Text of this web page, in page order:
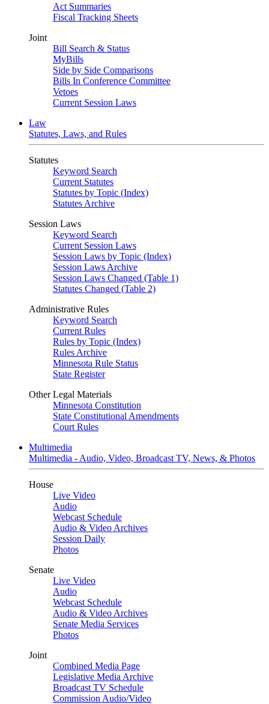
Act Summaries
Fiscal Tracking Sheets
Joint
Bill Search & Status
MyBills
Side by Side Comparisons
Bills In Conference Committee
Vetoes
Current Session Laws
Law
Statutes, Laws, and Rules
Statutes
Keyword Search
Current Statutes
Statutes by Topic (Index)
Statutes Archive
Session Laws
Keyword Search
Current Session Laws
Session Laws by Topic (Index)
Session Laws Archive
Session Laws Changed (Table 1)
Statutes Changed (Table 2)
Administrative Rules
Keyword Search
Current Rules
Rules by Topic (Index)
Rules Archive
Minnesota Rule Status
State Register
Other Legal Materials
Minnesota Constitution
State Constitutional Amendments
Court Rules
Multimedia
Multimedia - Audio, Video, Broadcast TV, News, & Photos
House
Live Video
Audio
Webcast Schedule
Audio & Video Archives
Session Daily
Photos
Senate
Live Video
Audio
Webcast Schedule
Audio & Video Archives
Senate Media Services
Photos
Joint
Combined Media Page
Legislative Media Archive
Broadcast TV Schedule
Commission Audio/Video